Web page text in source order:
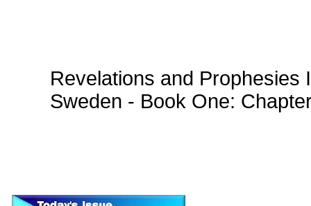
Revelations and Prophesies
Sweden - Book One: